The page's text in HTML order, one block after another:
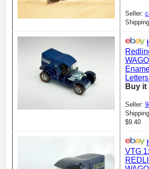
Seller:
Buy it
Seller:
$9.40
VTG